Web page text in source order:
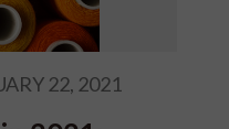
22, 2021